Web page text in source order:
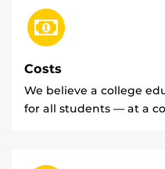
Costs
We believe a college
for all students — at a